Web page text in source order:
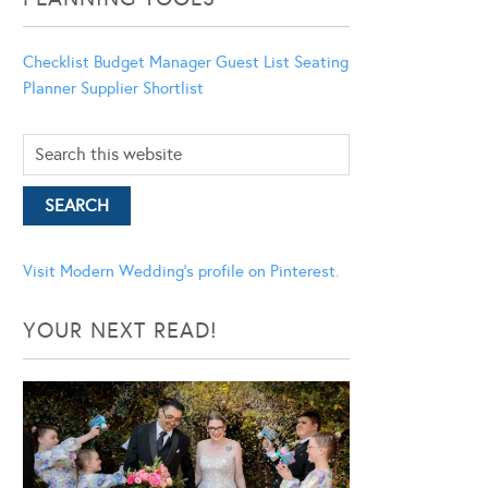
Checklist Budget Manager Guest List Seating
Planner Supplier Shortlist
Visit Modern Wedding's profile on Pinterest.
YOUR NEXT READ!